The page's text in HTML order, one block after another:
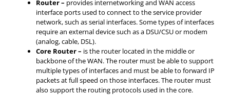
Router – provides internetworking and WAN access
interface ports used to connect to the service provider
network, such as serial interfaces. Some types of interfaces
require an external device such as a DSU/CSU or modem
(analog, cable, DSL).
Core Router – is the router located in the middle or
backbone of the WAN. The router must be able to support
multiple types of interfaces and must be able to forward IP
packets at full speed on those interfaces. The router must
also support the routing protocols used in the core.